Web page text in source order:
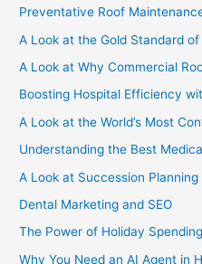
Preventative Roof
A Look at the Gold Standard
A Look at Why Commercial
Boosting Hospital Efficiency
A Look at the World’s Most
Understanding the Best
A Look at Succession Planning
Dental Marketing and SEO
The Power of Holiday Spending
Why You Need an AI Agent in